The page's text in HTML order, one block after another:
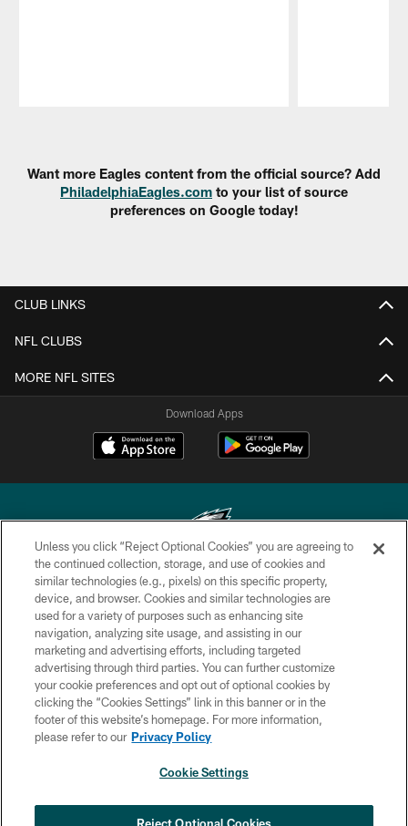
Want more Eagles content from the official source? Add
PhiladelphiaEagles.com to your list of source
preferences on Google today!
CLUB LINKS
NFL CLUBS
MORE NFL SITES
Download Apps
Copyright © 2026 Philadelphia Eagles. All rights reserved.
PRIVACY POLICY
ACCESSIBILITY
TERMS & CONDITIONS
CONTACT US
SOCIAL MEDIA RULES
COOKIE SETTINGS
×
Unless you click “Reject Optional Cookies” you are agreeing to
the continued collection, storage, and use of cookies and
similar technologies (e.g., pixels) on this specific property,
device, and browser. Cookies and similar technologies are
used for a variety of purposes such as enhancing site
navigation, analyzing site usage, and assisting in our
marketing and advertising efforts, including targeted
advertising through third parties. You can further customize
your cookie preferences and opt out of optional cookies by
clicking the “Cookies Settings” link in this banner or in the
footer of this website’s homepage. For more information,
please refer to our Privacy Policy
Cookie Settings